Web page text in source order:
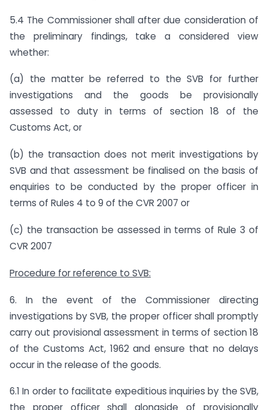
5.4 The Commissioner shall after due consideration of
the preliminary findings, take a considered view
whether:
(a) the matter be referred to the SVB for further
investigations and the goods be provisionally
assessed to duty in terms of section 18 of the
Customs Act, or
(b) the transaction does not merit investigations by
SVB and that assessment be finalised on the basis of
enquiries to be conducted by the proper officer in
terms of Rules 4 to 9 of the CVR 2007 or
(c) the transaction be assessed in terms of Rule 3 of
CVR 2007
Procedure for reference to SVB:
6. In the event of the Commissioner directing
investigations by SVB, the proper officer shall promptly
carry out provisional assessment in terms of section 18
of the Customs Act, 1962 and ensure that no delays
occur in the release of the goods.
6.1 In order to facilitate expeditious inquiries by the SVB,